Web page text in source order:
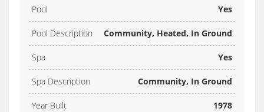
Pool Yes
Pool Description Community, Heated, In Ground
Spa Yes
Spa Description Community, In Ground
Year Built 1978